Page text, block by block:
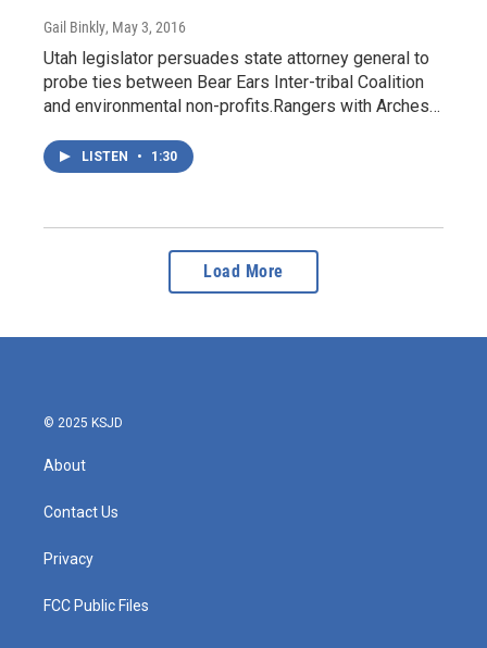
Gail Binkly, May 3, 2016
Utah legislator persuades state attorney general to
probe ties between Bear Ears Inter-tribal Coalition
and environmental non-profits.Rangers with Arches…
LISTEN • 1:30
Load More
© 2025 KSJD
About
Contact Us
Privacy
FCC Public Files